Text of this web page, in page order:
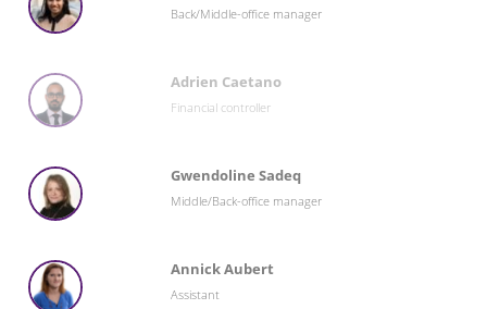
Back/Middle-office manager
Adrien Caetano
Financial controller
Gwendoline Sadeq
Middle/Back-office manager
Annick Aubert
Assistant